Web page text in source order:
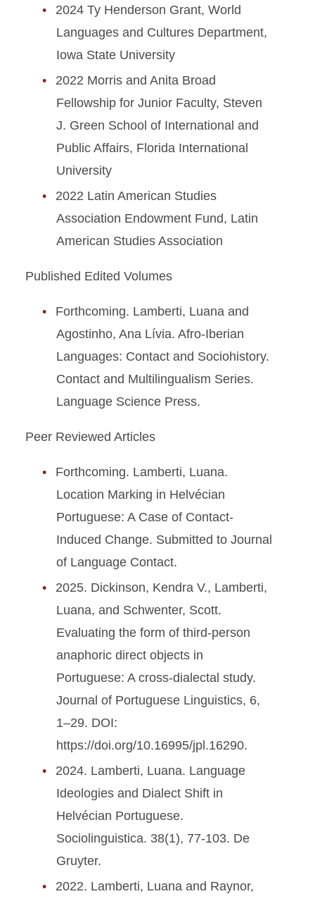
2024 Ty Henderson Grant, World
Languages and Cultures Department,
Iowa State University
2022 Morris and Anita Broad
Fellowship for Junior Faculty, Steven
J. Green School of International and
Public Affairs, Florida International
University
2022 Latin American Studies
Association Endowment Fund, Latin
American Studies Association
Published Edited Volumes
Forthcoming. Lamberti, Luana and
Agostinho, Ana Lívia. Afro-Iberian
Languages: Contact and Sociohistory.
Contact and Multilingualism Series.
Language Science Press.
Peer Reviewed Articles
Forthcoming. Lamberti, Luana.
Location Marking in Helvécian
Portuguese: A Case of Contact-
Induced Change. Submitted to Journal
of Language Contact.
2025. Dickinson, Kendra V., Lamberti,
Luana, and Schwenter, Scott.
Evaluating the form of third-person
anaphoric direct objects in
Portuguese: A cross-dialectal study.
Journal of Portuguese Linguistics, 6,
1–29. DOI:
https://doi.org/10.16995/jpl.16290.
2024. Lamberti, Luana. Language
Ideologies and Dialect Shift in
Helvécian Portuguese.
Sociolinguistica. 38(1), 77-103. De
Gruyter.
2022. Lamberti, Luana and Raynor,